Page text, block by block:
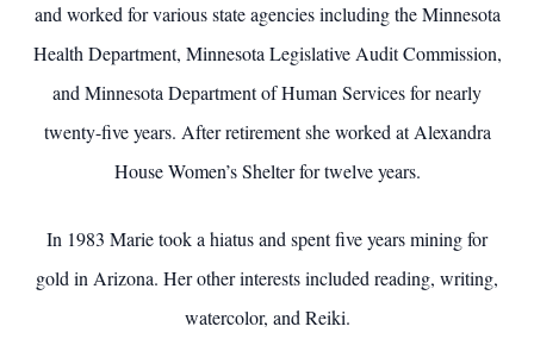
and worked for various state agencies including the Minnesota
Health Department, Minnesota Legislative Audit Commission,
and Minnesota Department of Human Services for nearly
twenty-five years. After retirement she worked at Alexandra
House Women’s Shelter for twelve years.
In 1983 Marie took a hiatus and spent five years mining for
gold in Arizona. Her other interests included reading, writing,
watercolor, and Reiki.